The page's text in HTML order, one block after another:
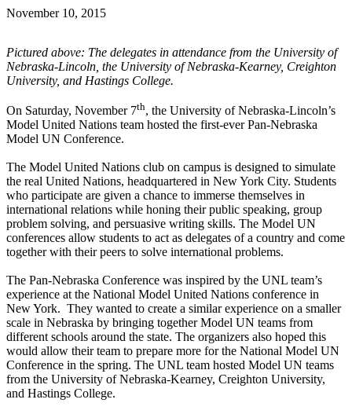
November 10, 2015
Pictured above: The delegates in attendance from the University of
Nebraska-Lincoln, the University of Nebraska-Kearney, Creighton
University, and Hastings College.
On Saturday, November 7th, the University of Nebraska-Lincoln’s
Model United Nations team hosted the first-ever Pan-Nebraska
Model UN Conference.
The Model United Nations club on campus is designed to simulate
the real United Nations, headquartered in New York City. Students
who participate are given a chance to immerse themselves in
international relations while honing their public speaking, group
problem solving, and persuasive writing skills. The Model UN
conferences allow students to act as delegates of a country and come
together with their peers to solve international problems.
The Pan-Nebraska Conference was inspired by the UNL team’s
experience at the National Model United Nations conference in
New York. They wanted to create a similar experience on a smaller
scale in Nebraska by bringing together Model UN teams from
different schools around the state. The organizers also hoped this
would allow their team to prepare more for the National Model UN
Conference in the spring. The UNL team hosted Model UN teams
from the University of Nebraska-Kearney, Creighton University,
and Hastings College.